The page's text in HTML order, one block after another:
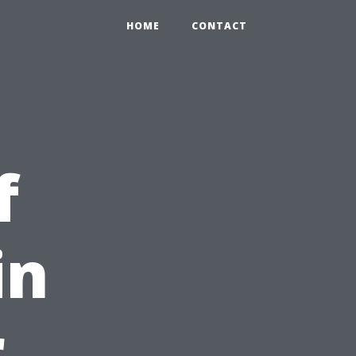
HOME CONTACT